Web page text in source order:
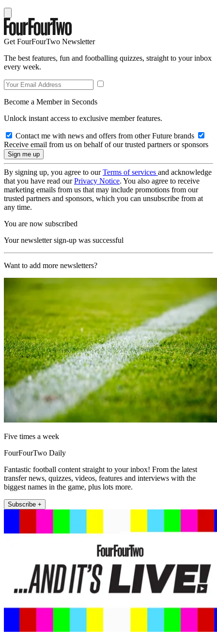
Get FourFourTwo Newsletter
The best features, fun and footballing quizzes, straight to your inbox
every week.
Become a Member in Seconds
Unlock instant access to exclusive member features.
Contact me with news and offers from other Future brands
Receive email from us on behalf of our trusted partners or sponsors
By signing up, you agree to ourTerms of services and acknowledge
that you have read ourPrivacy Notice. You also agree to receive
marketing emails from us that may include promotions from our
trusted partners and sponsors, which you can unsubscribe from at
any time.
You are now subscribed
Your newsletter sign-up was successful
Want to add more newsletters?
Five times a week
FourFourTwo Daily
Fantastic football content straight to your inbox! From the latest
transfer news, quizzes, videos, features and interviews with the
biggest names in the game, plus lots more.
Subscribe +